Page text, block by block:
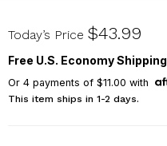
6312025310
Today’s Price $43.99
Free U.S. Economy Shipping
Or 4payments of $11.00 with
This item ships in 1-2 days.